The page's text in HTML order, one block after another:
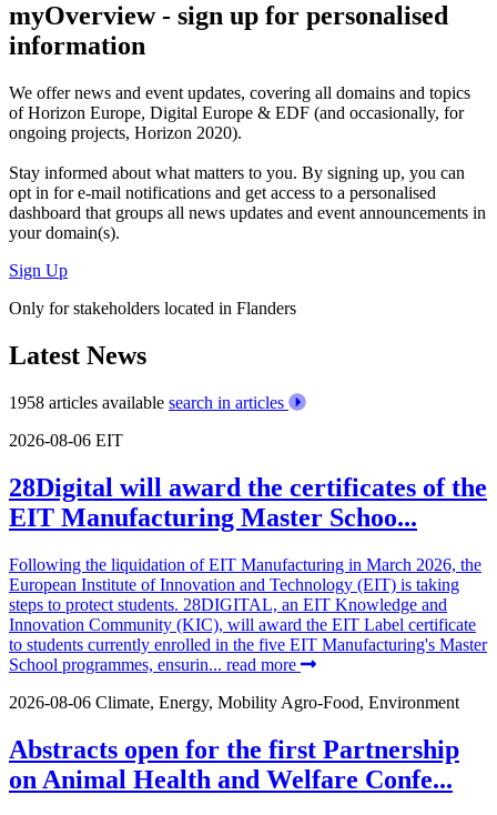
myOverview- sign up for personalised
information
We offernews and event updates, covering all domains and topics
of Horizon Europe, Digital Europe & EDF (and occasionally, for
ongoing projects, Horizon 2020).
Stay informed about what matters to you. By signing up, you can
opt in fore-mail notifications and get access to a personalised
dashboard that groups all news updates and event announcements in
your domain(s).
Sign Up
Only for stakeholders located in Flanders
Latest News
1958 articles available search in articles
2026-08-06 EIT
28Digital will award the certificates of the
EIT Manufacturing Master Schoo...
Following the liquidation of EIT Manufacturing in March 2026, the
European Institute of Innovation and Technology (EIT) is taking
steps to protect students. 28DIGITAL, an EIT Knowledge and
Innovation Community (KIC), will award the EIT Label certificate
to students currently enrolled in the five EIT Manufacturing's Master
School programmes, ensurin... read more
2026-08-06 Climate, Energy, Mobility Agro-Food, Environment
Abstracts open for the first Partnership
on Animal Health and Welfare Confe...